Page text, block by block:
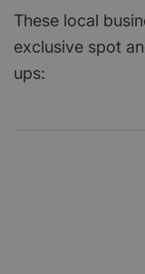
These local
exclusive spot
ups: